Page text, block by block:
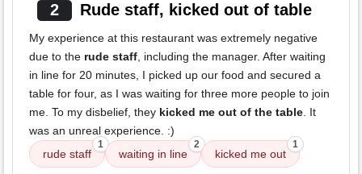
2 Rude staff, kicked out of table
My experience at this restaurant was extremely negative
due to the rude staff, including the manager. After waiting
in line for 20 minutes, I picked up our food and secured a
table for four, as I was waiting for three more people to join
me. To my disbelief, they kicked me out of the table. It
was an unreal experience. :)
rude staff
1
waiting in line
2
kicked me out
1